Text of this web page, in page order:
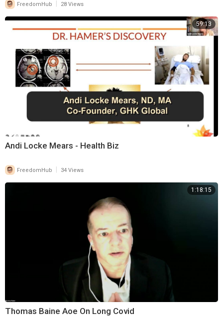
FreedomHub 28 Views
59:13
Andi Locke Mears - Health Biz
FreedomHub 34 Views
1:18:15
Thomas Baine Aoe On Long Covid